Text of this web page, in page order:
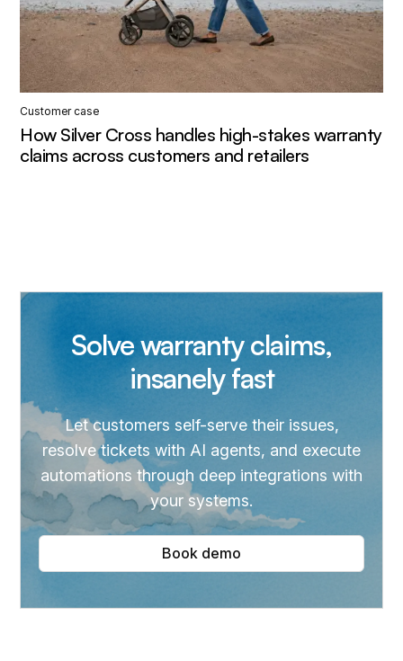
Customer case
How Silver Cross handles high-stakes warranty
claims across customers and retailers
Solve warranty claims,
insanely fast
Let customers self-serve their issues,
resolve tickets with AI agents, and execute
automations through deep integrations with
your systems.
Book demo